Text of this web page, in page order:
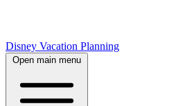
Disney Vacation Planning
Open main menu